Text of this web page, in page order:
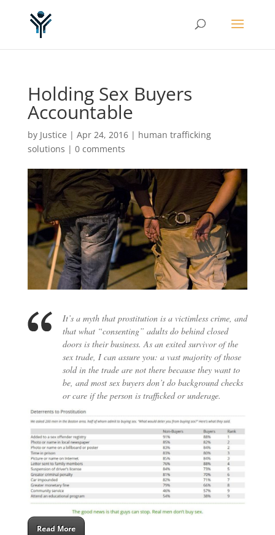
Holding Sex Buyers
Accountable
by Justice | Apr 24, 2016| human trafficking
solutions | 0 comments
It’s a myth that prostitution is a victimless crime, and
that what “consenting” adults do behind closed
doors is their business. As an exited survivor of the
sex trade, I can assure you: a vast majority of those
sold in the trade are not there because they want to
be, and most sex buyers don’t do background checks
or care if the person is trafficked or underage.
Read More